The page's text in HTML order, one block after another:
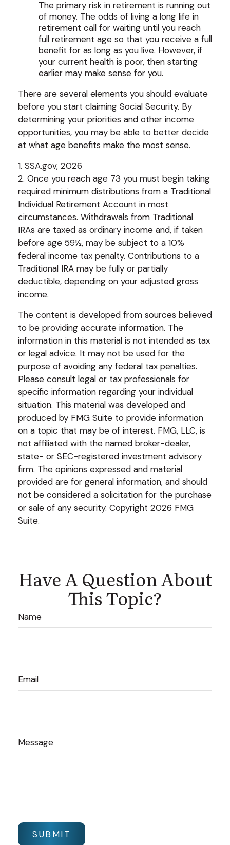
The primary risk in retirement is running out
of money. The odds of living a long life in
retirement call for waiting until you reach
full retirement age so that you receive a full
benefit for as long as you live. However, if
your current health is poor, then starting
earlier may make sense for you.
There are several elements you should evaluate
before you start claiming Social Security. By
determining your priorities and other income
opportunities, you may be able to better decide
at what age benefits make the most sense.
1. SSA.gov, 2026
2. Once you reach age 73 you must begin taking
required minimum distributions from a Traditional
Individual Retirement Account in most
circumstances. Withdrawals from Traditional
IRAs are taxed as ordinary income and, if taken
before age 59½, may be subject to a 10%
federal income tax penalty. Contributions to a
Traditional IRA may be fully or partially
deductible, depending on your adjusted gross
income.
The content is developed from sources believed
to be providing accurate information. The
information in this material is not intended as tax
or legal advice. It may not be used for the
purpose of avoiding any federal tax penalties.
Please consult legal or tax professionals for
specific information regarding your individual
situation. This material was developed and
produced by FMG Suite to provide information
on a topic that may be of interest. FMG, LLC, is
not affiliated with the named broker-dealer,
state- or SEC-registered investment advisory
firm. The opinions expressed and material
provided are for general information, and should
not be considered a solicitation for the purchase
or sale of any security. Copyright 2026 FMG
Suite.
Have A Question About
This Topic?
Name
Email
Message